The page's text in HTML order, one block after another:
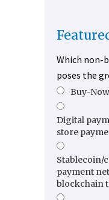
Which non-
poses the
Buy-
Digital
store
Stablecoin/
payment
blockchain